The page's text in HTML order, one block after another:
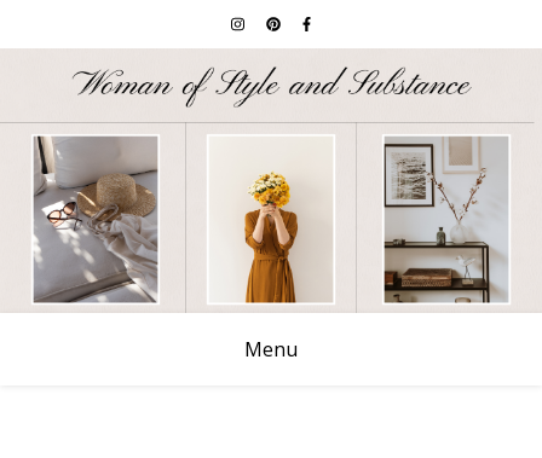
Menu